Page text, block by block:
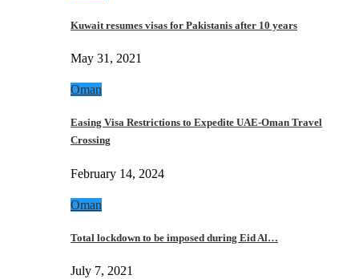
Kuwait resumes visas for Pakistanis after 10 years
May 31, 2021
Oman
Easing Visa Restrictions to Expedite UAE-Oman Travel
Crossing
February 14, 2024
Oman
Total lockdown to be imposed during Eid Al…
July 7, 2021